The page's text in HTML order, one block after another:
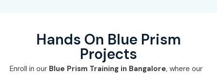
Hands On Blue Prism
Projects
Enroll in our Blue Prism Training in Bangalore, where our